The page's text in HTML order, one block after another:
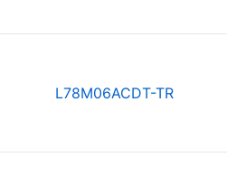
L78M06ACDT-TR